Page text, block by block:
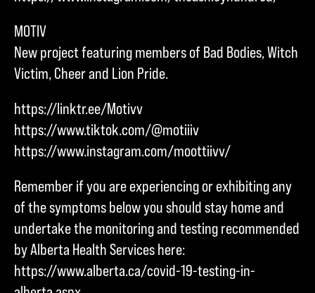
MOTIV
New project featuring members of Bad Bodies, Witch
Victim, Cheer and Lion Pride.
https://linktr.ee/Motivv
https://www.tiktok.com/@motiiiv
https://www.instagram.com/moottiivv/
Remember if you are experiencing or exhibiting any
of the symptoms below you should stay home and
undertake the monitoring and testing recommended
by Alberta Health Services here:
https://www.alberta.ca/covid-19-testing-in-